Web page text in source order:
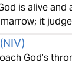
is alive
it
(NIV)
God’s